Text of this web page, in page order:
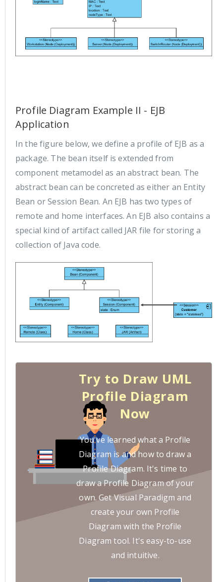
Profile Diagram Example II - EJB
Application
In the figure below, we define a profile of EJB as a
package. The bean itself is extended from
component metamodel as an abstract bean. The
abstract bean can be concreted as either an Entity
Bean or Session Bean. An EJB has two types of
remote and home interfaces. An EJB also contains a
special kind of artifact called JAR file for storing a
collection of Java code.
Try to Draw UML
Profile Diagram
Now
You've learned what a Profile
Diagram is and how to draw a
Profile Diagram. It's time to
draw a Profile Diagram of your
own. Get Visual Paradigm and
create your own Profile
Diagram with the Profile
Diagram tool. It's easy-to-use
and intuitive.